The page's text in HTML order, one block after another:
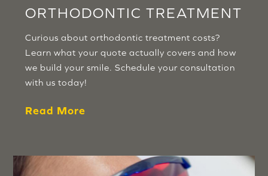
ORTHODONTIC TREATMENT
Curious about orthodontic treatment costs?
Learn what your quote actually covers and how
we build your smile. Schedule your consultation
with us today!
Read More